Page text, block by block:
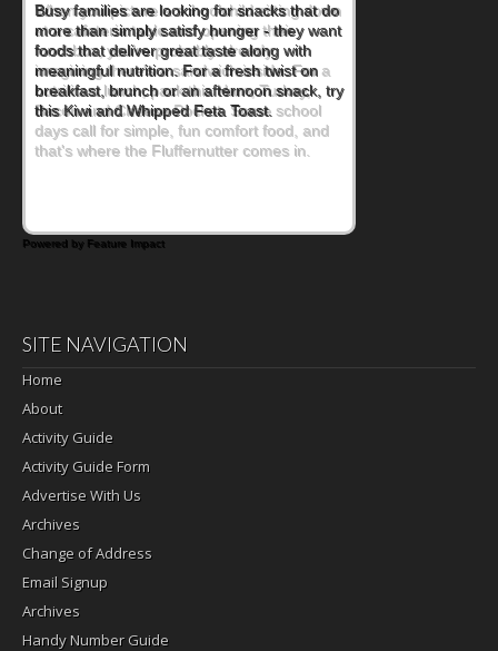
When you picture a schoolchild sitting down
at a cafeteria table and opening their
lunchbox, you're probably already
imagining there's a sandwich inside. For a
nutritious lunch, pack this Ham, Turkey,
Bacon and Cheese Pocket. Some school
days call for simple, fun comfort food, and
that's where the Fluffernutter comes in.
Powered by Feature Impact
SITE NAVIGATION
Home
About
Activity Guide
Activity Guide Form
Advertise With Us
Archives
Change of Address
Email Signup
Archives
Handy Number Guide